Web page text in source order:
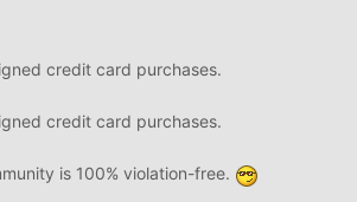
credit card purchases.
credit card purchases.
is 100% violation-free.